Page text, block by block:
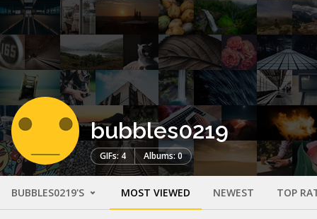
bubbles0219
GIFs: 4 Albums: 0
BUBBLES0219'S MOST VIEWED NEWEST TOP